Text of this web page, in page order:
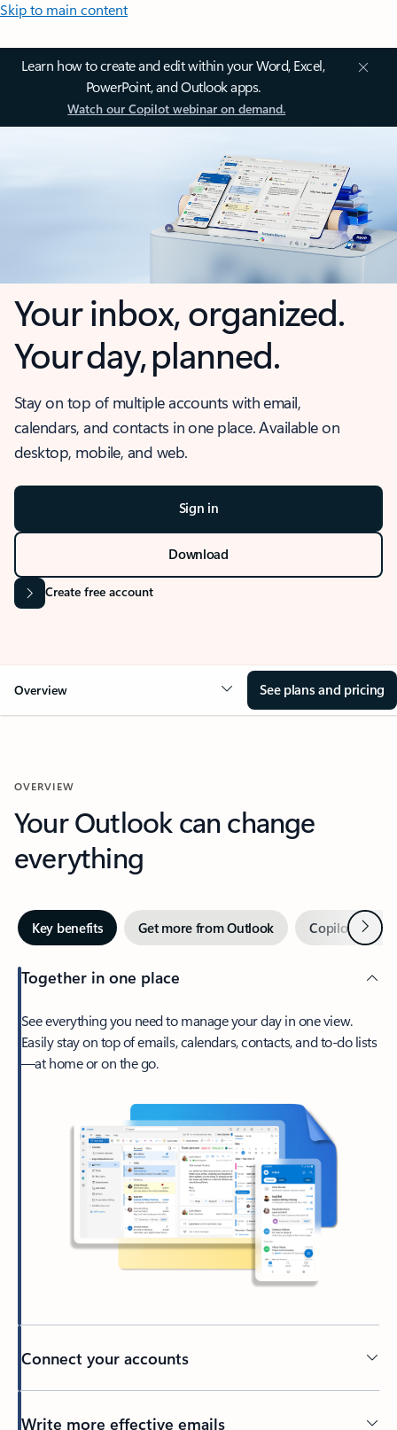
Skip to main content
Learn how to create and edit within your Word, Excel,
PowerPoint, and Outlook apps.
Watch our Copilot webinar on demand.
Your inbox, organized.
Your day, planned.
Stay on top of multiple accounts with email,
calendars, and contacts in one place. Available on
desktop, mobile, and web.
Sign in
Download
Create free account
Overview See plans and pricing
OVERVIEW
Your Outlook can change
everything
Key benefits Get more from Outlook Copilot inNext
Together in one place
See everything you need to manage your day in one view.
Easily stay on top of emails, calendars, contacts, and to-do lists
—at home or on the go.
Connect your accounts
Write more effective emails